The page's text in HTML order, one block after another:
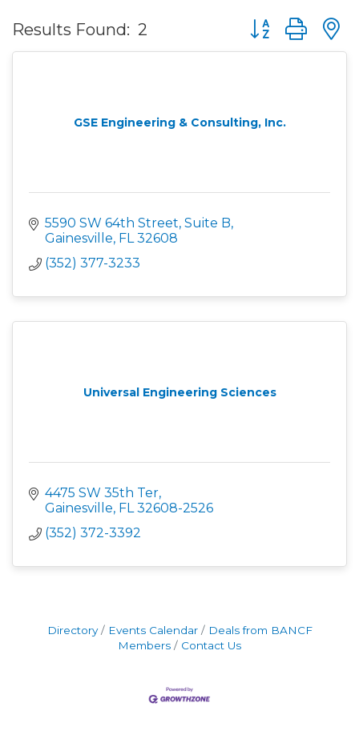
Results Found: 2 Button group
GSE Engineering & Consulting, Inc.
5590 SW 64th Street, Suite B
Gainesville FL 32608
(352) 377-3233
Universal Engineering Sciences
4475 SW 35th Ter
Gainesville FL 32608-2526
(352) 372-3392
Directory Events Calendar
Deals from BANCF
Members
Contact Us